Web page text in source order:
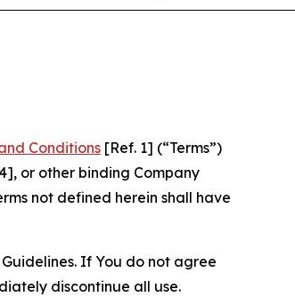
Conditions [Ref. 1] (“Terms”)
or other binding Company
not defined herein shall have
If You do not agree
discontinue all use.